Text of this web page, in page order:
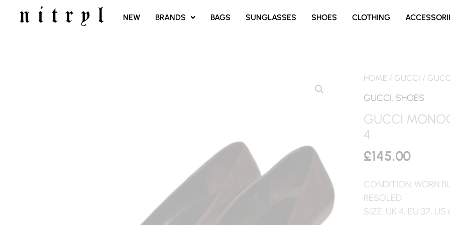
NEW BRANDS BAGS SUNGLASSES SHOES CLOTHING
HOME / GUCCI /
GUCCI, SHOES
GUCCI
4
£145.00
CONDITION: WORN
RESOLED
SIZE: UK 4, EU 37, US